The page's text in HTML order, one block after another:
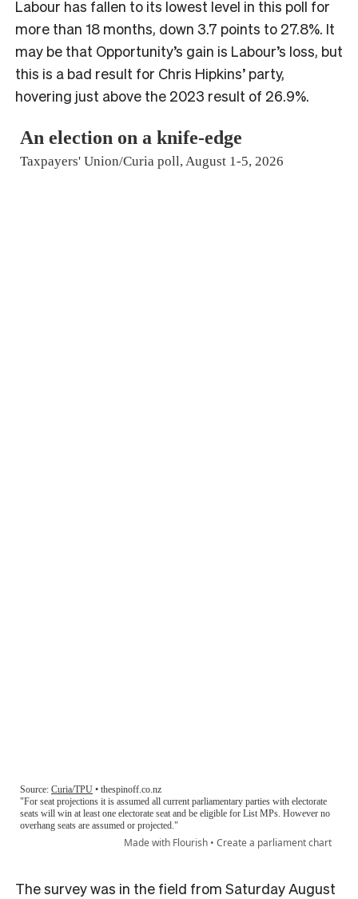
Labour has fallen to its lowest level in this poll for
more than 18 months, down 3.7 points to 27.8%. It
may be that Opportunity’s gain is Labour’s loss, but
this is a bad result for Chris Hipkins’ party,
hovering just above the 2023 result of 26.9%.
The survey was in the field from Saturday August